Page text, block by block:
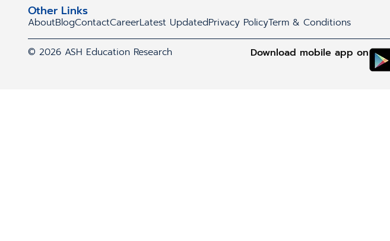
Other Links
AboutBlogContactCareerLatest UpdatedPrivacy PolicyTerm & Conditions
© 2026 ASH Education Research Download mobile app on